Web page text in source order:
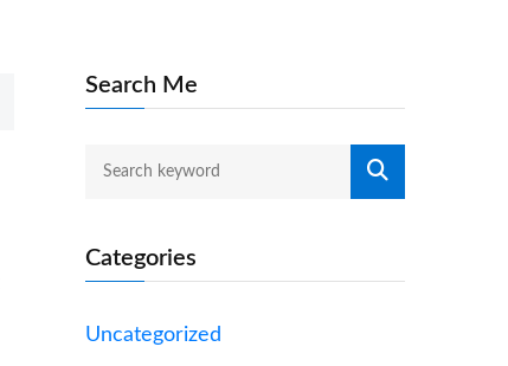
Search Me
Categories
Uncategorized